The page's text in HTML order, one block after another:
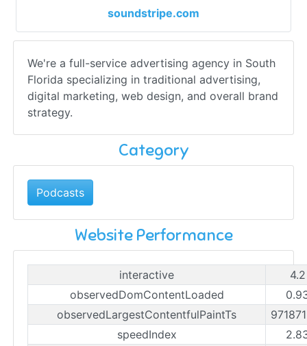
soundstripe.com
We're a full-service advertising agency in South
Florida specializing in traditional advertising,
digital marketing, web design, and overall brand
strategy.
Category
Podcasts
Website Performance
interactive
observedDomContentLoaded
observedLargestContentfulPaintTs
speedIndex